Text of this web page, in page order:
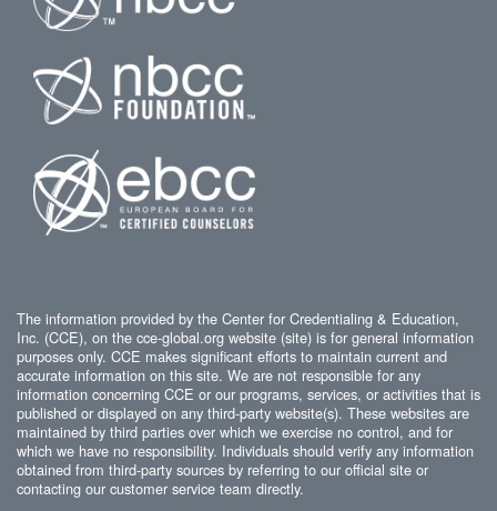
The information provided by the Center for Credentialing & Education,
Inc. (CCE), on the cce-global.org website (site) is for general information
purposes only. CCE makes significant efforts to maintain current and
accurate information on this site. We are not responsible for any
information concerning CCE or our programs, services, or activities that is
published or displayed on any third-party website(s). These websites are
maintained by third parties over which we exercise no control, and for
which we have no responsibility. Individuals should verify any information
obtained from third-party sources by referring to our official site or
contacting our customer service team directly.